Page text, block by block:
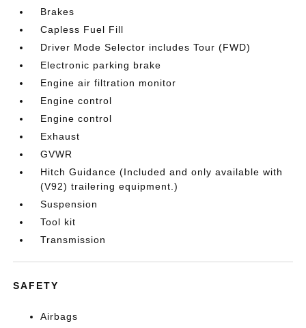
Brakes
Capless Fuel Fill
Driver Mode Selector includes Tour (FWD)
Electronic parking brake
Engine air filtration monitor
Engine control
Engine control
Exhaust
GVWR
Hitch Guidance (Included and only available with
(V92) trailering equipment.)
Suspension
Tool kit
Transmission
SAFETY
Airbags